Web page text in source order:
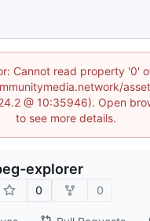
Cannot read property '0'
@ 10:35946). Open
to see more details.
explorer
0 0